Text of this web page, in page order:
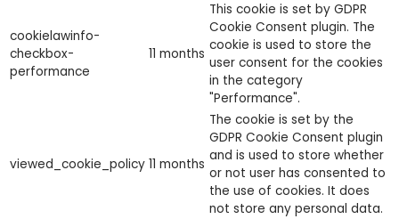
cookielawinfo-
checkbox-
performance
11 months
This cookie is set by GDPR
Cookie Consent plugin. The
cookie is used to store the
user consent for the cookies
in the category
"Performance".
viewed_cookie_policy 11 months
The cookie is set by the
GDPR Cookie Consent plugin
and is used to store whether
or not user has consented to
the use of cookies. It does
not store any personal data.